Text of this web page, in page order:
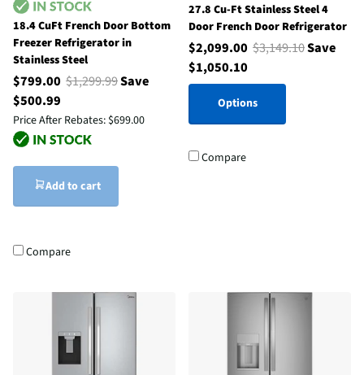
18.4 CuFt French Door Bottom
Freezer Refrigerator in
Stainless Steel
$799.00 $1,299.99Save
$500.99
Price After Rebates: $699.00
Add to cart
Compare
27.8 Cu-Ft Stainless Steel 4
Door French Door Refrigerator
$2,099.00 $3,149.10Save
$1,050.10
Options
Compare